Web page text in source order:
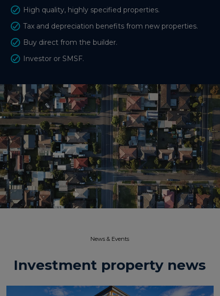
High quality, highly specified properties.
Tax and depreciation benefits from new properties.
Buy direct from the builder.
Investor or SMSF.
News & Events​
Investment property news